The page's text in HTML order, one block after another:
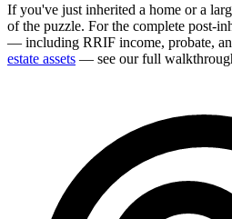
If you've just inherited a home or a
of the puzzle. For the complete post-
— including RRIF income, probate,
estate assets — see our full